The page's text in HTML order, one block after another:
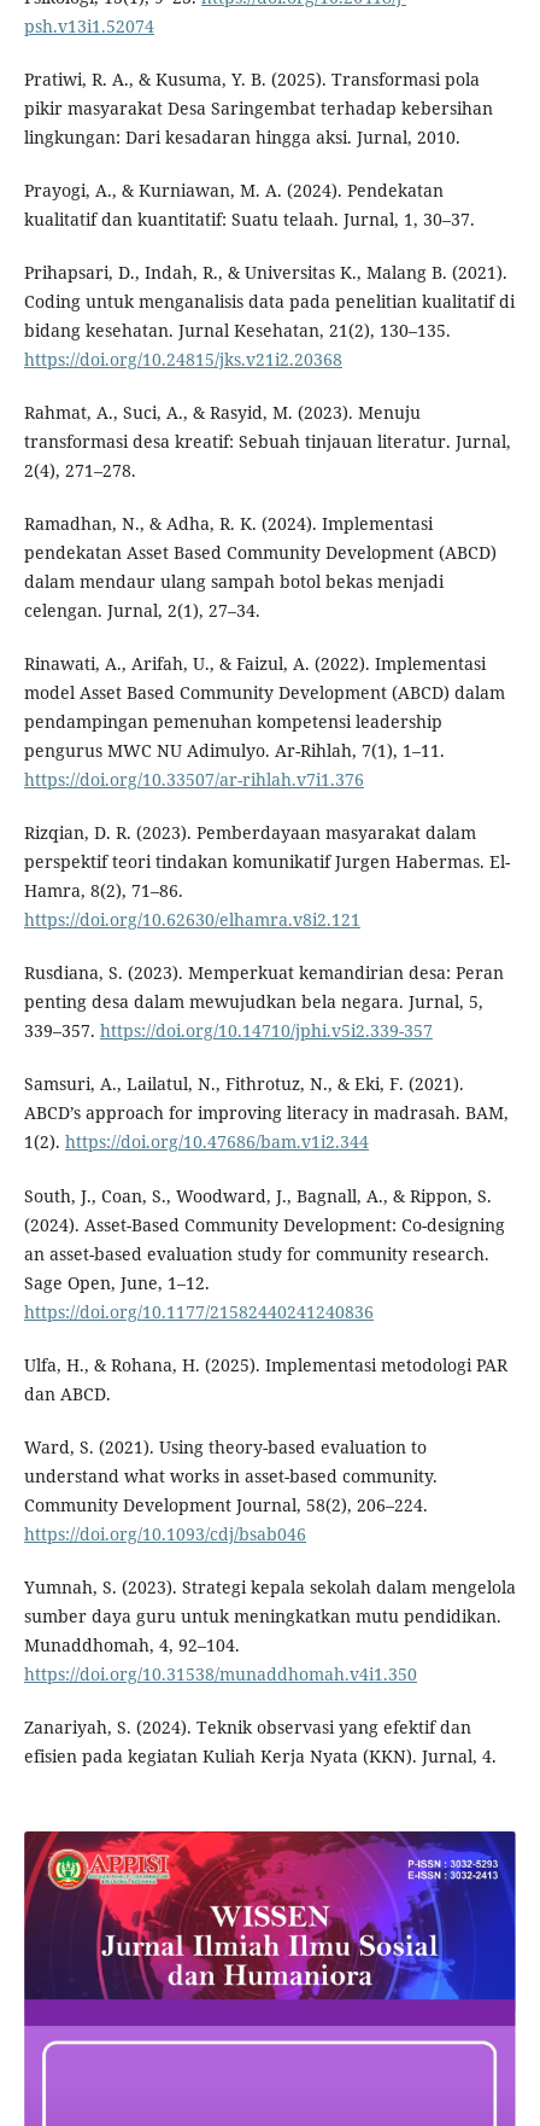
psh.v13i1.52074
Pratiwi, R. A., & Kusuma, Y. B. (2025). Transformasi pola
pikir masyarakat Desa Saringembat terhadap kebersihan
lingkungan: Dari kesadaran hingga aksi. Jurnal, 2010.
Prayogi, A., & Kurniawan, M. A. (2024). Pendekatan
kualitatif dan kuantitatif: Suatu telaah. Jurnal, 1, 30–37.
Prihapsari, D., Indah, R., & Universitas K., Malang B. (2021).
Coding untuk menganalisis data pada penelitian kualitatif di
bidang kesehatan. Jurnal Kesehatan, 21(2), 130–135.
https://doi.org/10.24815/jks.v21i2.20368
Rahmat, A., Suci, A., & Rasyid, M. (2023). Menuju
transformasi desa kreatif: Sebuah tinjauan literatur. Jurnal,
2(4), 271–278.
Ramadhan, N., & Adha, R. K. (2024). Implementasi
pendekatan Asset Based Community Development (ABCD)
dalam mendaur ulang sampah botol bekas menjadi
celengan. Jurnal, 2(1), 27–34.
Rinawati, A., Arifah, U., & Faizul, A. (2022). Implementasi
model Asset Based Community Development (ABCD) dalam
pendampingan pemenuhan kompetensi leadership
pengurus MWC NU Adimulyo. Ar-Rihlah, 7(1), 1–11.
https://doi.org/10.33507/ar-rihlah.v7i1.376
Rizqian, D. R. (2023). Pemberdayaan masyarakat dalam
perspektif teori tindakan komunikatif Jurgen Habermas. El-
Hamra, 8(2), 71–86.
https://doi.org/10.62630/elhamra.v8i2.121
Rusdiana, S. (2023). Memperkuat kemandirian desa: Peran
penting desa dalam mewujudkan bela negara. Jurnal, 5,
339–357. https://doi.org/10.14710/jphi.v5i2.339-357
Samsuri, A., Lailatul, N., Fithrotuz, N., & Eki, F. (2021).
ABCD’s approach for improving literacy in madrasah. BAM,
1(2). https://doi.org/10.47686/bam.v1i2.344
South, J., Coan, S., Woodward, J., Bagnall, A., & Rippon, S.
(2024). Asset-Based Community Development: Co-designing
an asset-based evaluation study for community research.
Sage Open, June, 1–12.
https://doi.org/10.1177/21582440241240836
Ulfa, H., & Rohana, H. (2025). Implementasi metodologi PAR
dan ABCD.
Ward, S. (2021). Using theory-based evaluation to
understand what works in asset-based community.
Community Development Journal, 58(2), 206–224.
https://doi.org/10.1093/cdj/bsab046
Yumnah, S. (2023). Strategi kepala sekolah dalam mengelola
sumber daya guru untuk meningkatkan mutu pendidikan.
Munaddhomah, 4, 92–104.
https://doi.org/10.31538/munaddhomah.v4i1.350
Zanariyah, S. (2024). Teknik observasi yang efektif dan
efisien pada kegiatan Kuliah Kerja Nyata (KKN). Jurnal, 4.